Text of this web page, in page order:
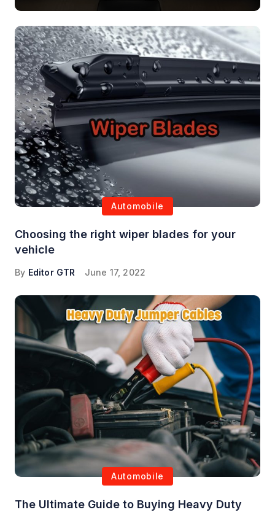
Automobile
Choosing the right wiper blades for your
vehicle
By Editor GTR June 17, 2022
Automobile
The Ultimate Guide to Buying Heavy Duty